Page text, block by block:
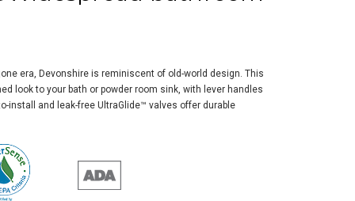
Faucet, 1.2 Gpm,
Chrome
era, Devonshire is reminiscent of old-world design. This
look to your bath or powder room sink, with lever handles
install and leak-free UltraGlide™ valves offer durable